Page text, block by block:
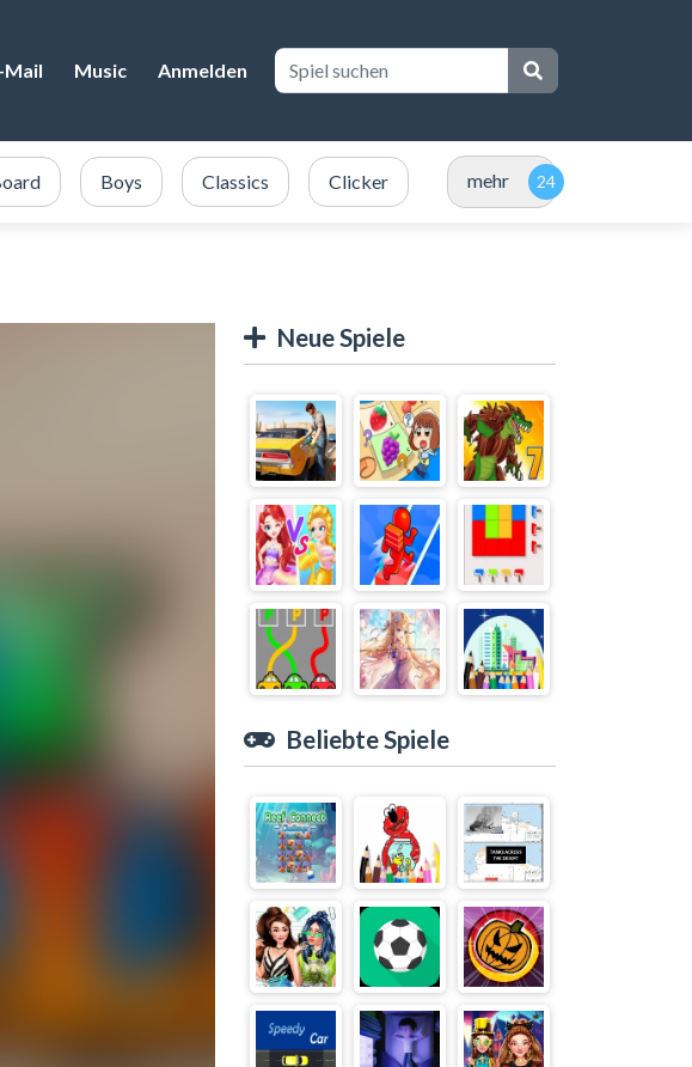
Music Anmelden
Boys Classics Clicker mehr
Neue Spiele
Beliebte Spiele